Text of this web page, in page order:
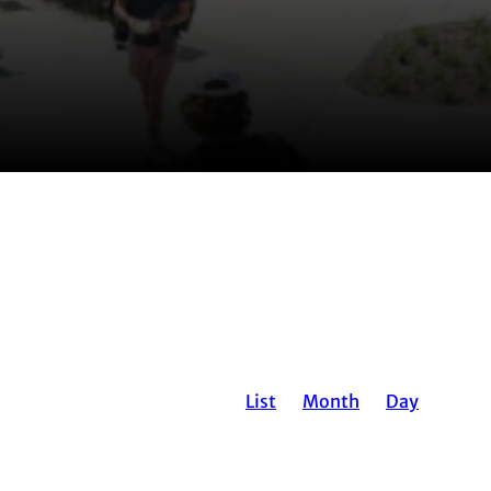
EVENT
List Month Day